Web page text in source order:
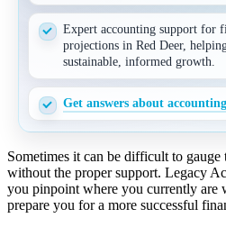
Expert accounting support for
projections in Red Deer,
sustainable, informed growth.
Get answers about
Sometimes it can be difficult to gauge
without the proper support. Legacy
you pinpoint where you currently are
prepare you for a more successful